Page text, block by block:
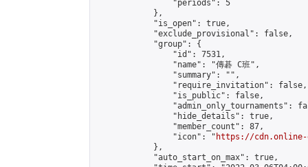
                "periods": 5
            },
            "is_open": true,
            "exclude_provisional": false,
            "group": {
                "id": 7531,
                "name": "傳碁 C班",
                "summary": "",
                "require_invitation": false,
                "is_public": false,
"admin_only_tournaments":
                "hide_details": true,
                "member_count": 87,
                "icon": "
https://cdn.online-
            },
            "auto_start_on_max": true,